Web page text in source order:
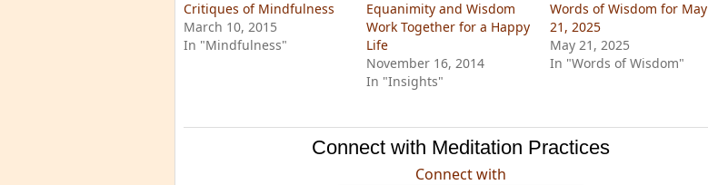
Critiques of Mindfulness
March 10, 2015
In "Mindfulness"
Equanimity and Wisdom
Work Together for a Happy
Life
November 16, 2014
In "Insights"
Words of Wisdom for May
21, 2025
May 21, 2025
In "Words of Wisdom"
Connect with Meditation Practices
Connect with